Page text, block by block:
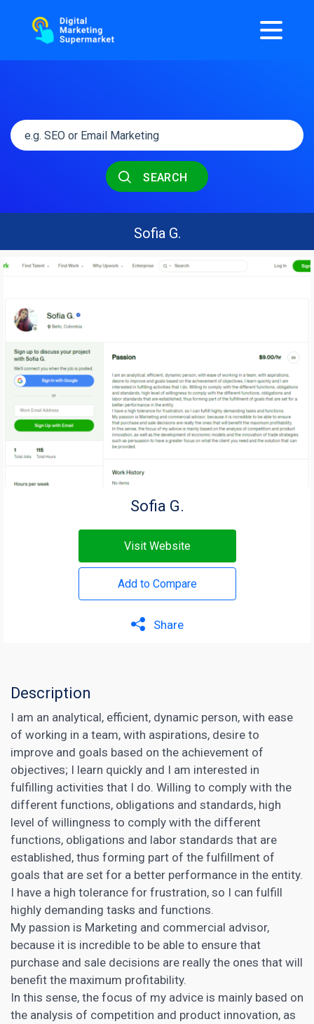
SEARCH
Sofia G.
Sofia G.
Visit Website
Add to Compare
Share
Description
I am an analytical, efficient, dynamic person, with ease
of working in a team, with aspirations, desire to
improve and goals based on the achievement of
objectives; I learn quickly and I am interested in
fulfilling activities that I do. Willing to comply with the
different functions, obligations and standards, high
level of willingness to comply with the different
functions, obligations and labor standards that are
established, thus forming part of the fulfillment of
goals that are set for a better performance in the entity.
I have a high tolerance for frustration, so I can fulfill
highly demanding tasks and functions.
My passion is Marketing and commercial advisor,
because it is incredible to be able to ensure that
purchase and sale decisions are really the ones that will
benefit the maximum profitability.
In this sense, the focus of my advice is mainly based on
the analysis of competition and product innovation, as